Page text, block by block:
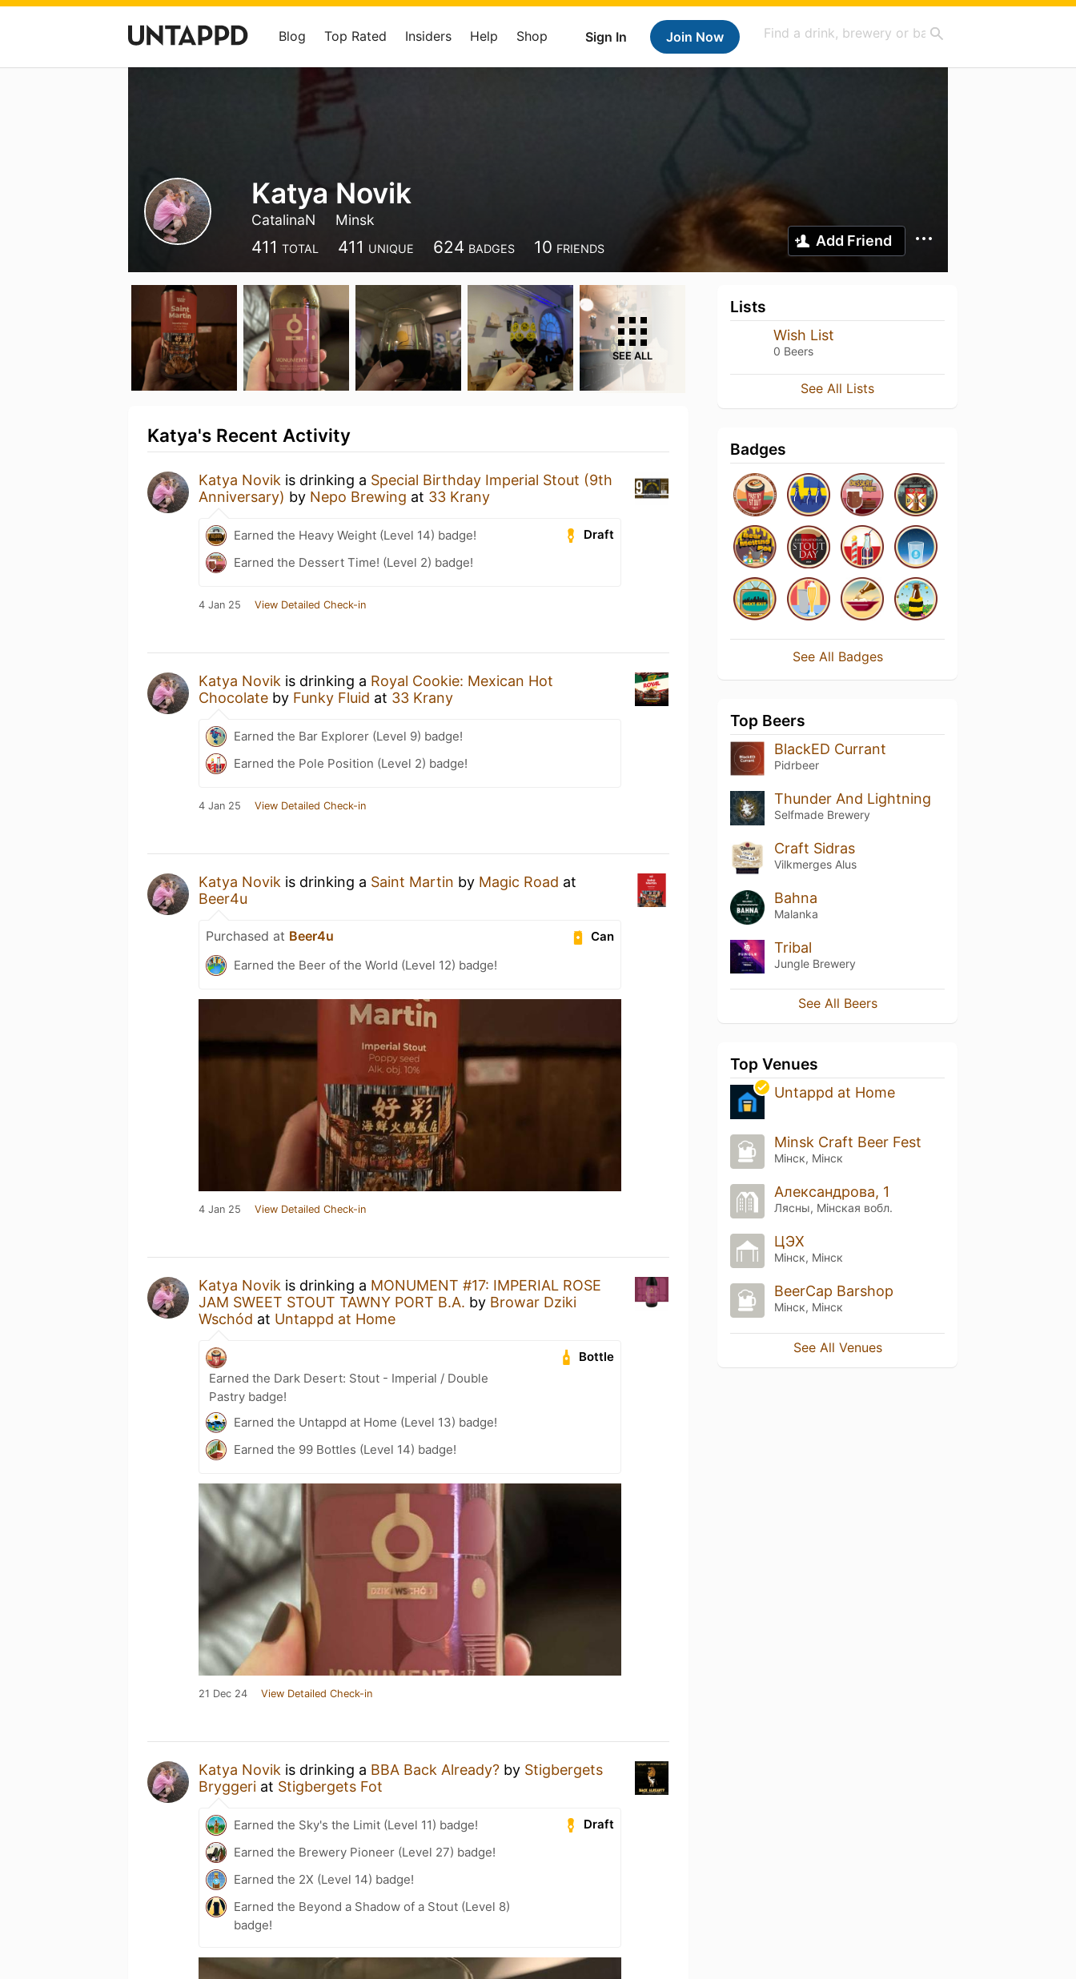
Sign In Join Now
Blog Top Rated Insiders Help Shop
Katya Novik
CatalinaN Minsk
411 TOTAL 411 UNIQUE 624 BADGES 10 FRIENDS Add Friend
SEE ALL
Katya's Recent Activity
Katya Novik is drinking a Special Birthday Imperial Stout (9th
Anniversary) by Nepo Brewing at 33 Krany
Draft
Earned the Heavy Weight (Level 14) badge!
Earned the Dessert Time! (Level 2) badge!
4 Jan 25 View Detailed Check-in
Katya Novik is drinking a Royal Cookie: Mexican Hot
Chocolate by Funky Fluid at 33 Krany
Earned the Bar Explorer (Level 9) badge!
Earned the Pole Position (Level 2) badge!
4 Jan 25 View Detailed Check-in
Katya Novik is drinking a Saint Martin by Magic Road at
Beer4u
Can
Purchased at Beer4u
Earned the Beer of the World (Level 12) badge!
4 Jan 25 View Detailed Check-in
Katya Novik is drinking a MONUMENT #17: IMPERIAL ROSE
JAM SWEET STOUT TAWNY PORT B.A. by Browar Dziki
Wschód at Untappd at Home
Bottle
Earned the Dark Desert: Stout - Imperial / Double
Pastry badge!
Earned the Untappd at Home (Level 13) badge!
Earned the 99 Bottles (Level 14) badge!
21 Dec 24 View Detailed Check-in
Katya Novik is drinking a BBA Back Already? by Stigbergets
Bryggeri at Stigbergets Fot
Draft
Earned the Sky's the Limit (Level 11) badge!
Earned the Brewery Pioneer (Level 27) badge!
Earned the 2X (Level 14) badge!
Earned the Beyond a Shadow of a Stout (Level 8)
badge!
Lists
Wish List
0 Beers
See All Lists
Badges
See All Badges
Top Beers
BlackED Currant
Pidrbeer
Thunder And Lightning
Selfmade Brewery
Craft Sidras
Vilkmerges Alus
Bahna
Malanka
Tribal
Jungle Brewery
See All Beers
Top Venues
Untappd at Home
Minsk Craft Beer Fest
Мінск, Мінск
Александрова, 1
Лясны, Мiнская вобл.
ЦЭХ
Мінск, Мінск
BeerCap Barshop
Мінск, Мінск
See All Venues